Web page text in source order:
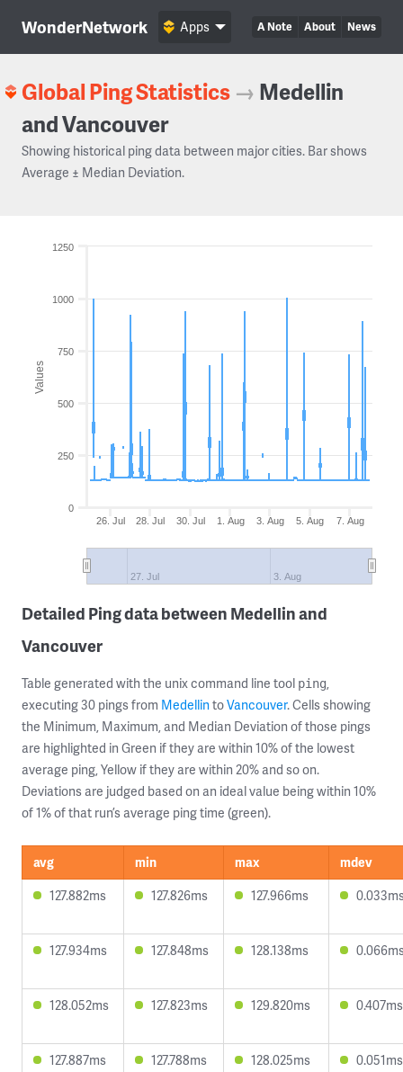
WonderNetwork A Note About News
Apps
Global Ping Statistics → Medellin
and Vancouver
Showing historical ping data between major cities. Bar shows
Average ± Median Deviation.
Values
26. Jul 28. Jul 30. Jul 1. Aug 3. Aug 5. Aug 7. Aug
27. Jul 3. Aug
0
250
500
750
1000
1250
Detailed Ping data between Medellin and
Vancouver
Table generated with the unix command line tool ping,
executing 30 pings from MedellintoVancouver. Cells showing
the Minimum, Maximum, and Median Deviation of those pings
are highlighted in Green if they are within 10% of the lowest
average ping, Yellow if they are within 20% and so on.
Deviations are judged based on an ideal value being within 10%
of 1% of that run’s average ping time (green).
avg min max
mdev
127.882ms
127.826ms 127.966ms
127.934ms 127.848ms 128.138ms
128.052ms 127.823ms 129.820ms 0.407ms
127.887ms 127.788ms 128.025ms 0.051ms